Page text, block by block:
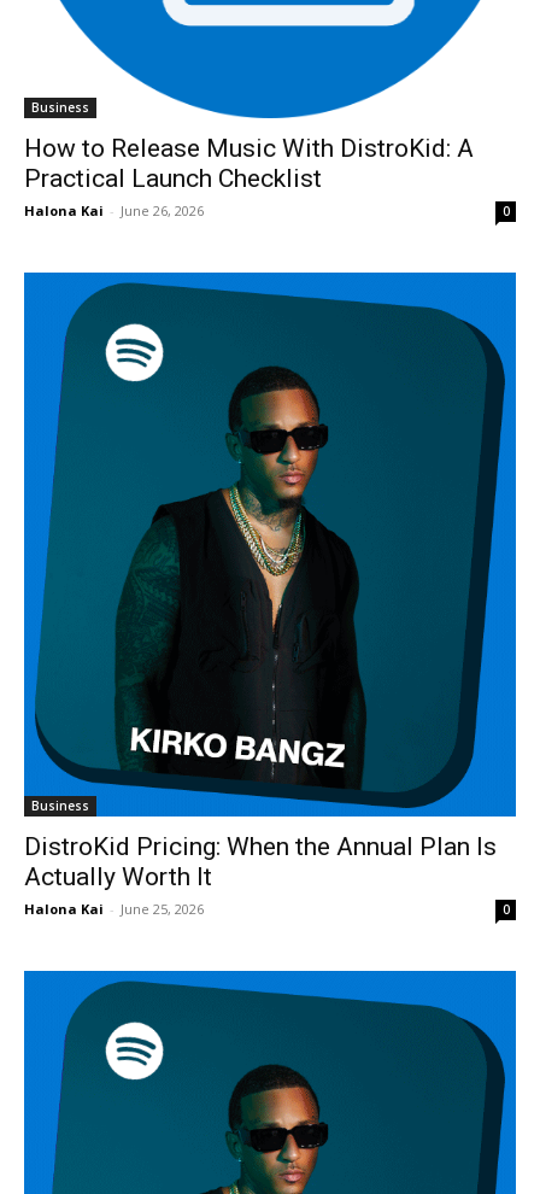
Business
How to Release Music With DistroKid: A
Practical Launch Checklist
Halona Kai - June 26, 2026 0
Business
DistroKid Pricing: When the Annual Plan Is
Actually Worth It
Halona Kai - June 25, 2026 0